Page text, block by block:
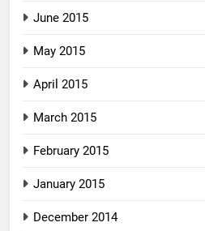
June 2015
May 2015
April 2015
March 2015
February 2015
January 2015
December 2014